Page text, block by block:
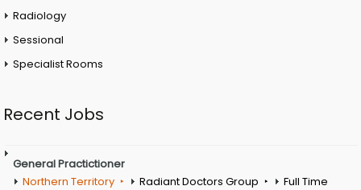
Radiology
Sessional
Specialist Rooms
Recent Jobs
General Practictioner
Northern Territory
Radiant Doctors Group Full Time